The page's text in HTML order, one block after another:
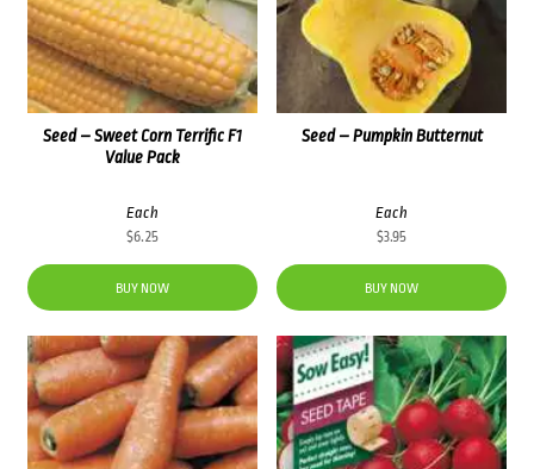
Seed – Sweet Corn Terrific F1
Value Pack
Each
$6.25
BUY NOW
Seed – Pumpkin Butternut
Each
$3.95
BUY NOW